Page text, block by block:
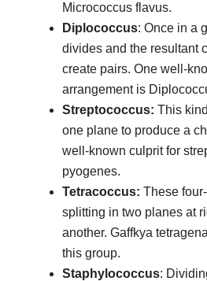
Micrococcus flavus.
Diplococcus: Once in a
divides and the resultant
create pairs. One well-
arrangement is
Streptococcus: This
one plane to produce a
well-known culprit for
pyogenes.
Tetracoccus: These
splitting in two planes at
another. Gaffkya
this group.
Staphylococcus: